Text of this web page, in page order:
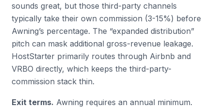
sounds great, but those third-party channels
typically take their own commission (3-15%) before
Awning’s percentage. The “expanded distribution”
pitch can mask additional gross-revenue leakage.
HostStarter primarily routes through Airbnb and
VRBO directly, which keeps the third-party-
commission stack thin.
Exit terms. Awning requires an annual minimum.